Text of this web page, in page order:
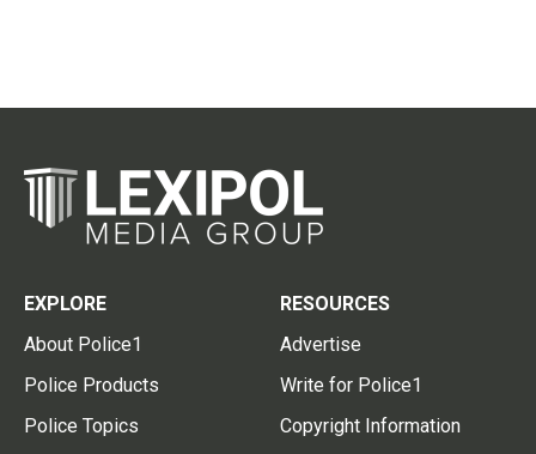
EXPLORE
About Police1
Police Products
Police Topics
RESOURCES
Advertise
Write for Police1
Copyright Information